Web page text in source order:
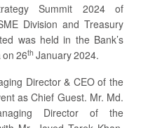
Summit 2024 of
Division and Treasury
was held in the Bank’s
26th January 2024.
Director & CEO of the
as Chief Guest. Mr. Md.
Director of the